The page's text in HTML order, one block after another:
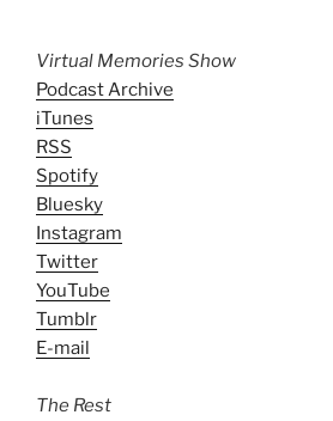
Virtual Memories Show
Podcast Archive
iTunes
RSS
Spotify
Bluesky
Instagram
Twitter
YouTube
Tumblr
E-mail
The Rest